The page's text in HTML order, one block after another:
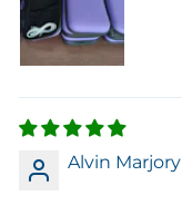
Alvin Marjory